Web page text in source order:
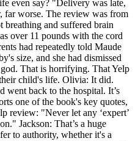
even say? "Delivery was late,
far worse. The review was from
breathing and suffered brain
over 11 pounds with the cord
had repeatedly told Maude
size, and she had dismissed
That is horrifying. That Yelp
child's life. Olivia: It did.
went back to the hospital. It’s
one of the book's key quotes,
review: "Never let any ‘expert’
Jackson: That’s a huge
to authority, whether it's a